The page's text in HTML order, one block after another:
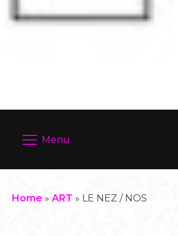
Menu
Home » ART » LE NEZ / NOS